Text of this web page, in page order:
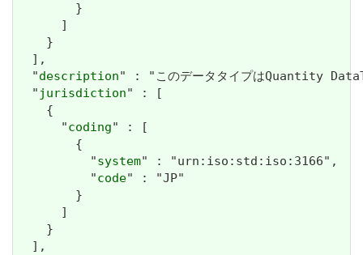
        }
      ]
    }
  ],
  "
description" : "このデータタイプはQuantity
  "
jurisdiction" : [
    {
      "
coding" : [
        {
          "
system" : "urn:iso:std:iso:3166",
          "
code" : "JP"
        }
      ]
    }
  ],